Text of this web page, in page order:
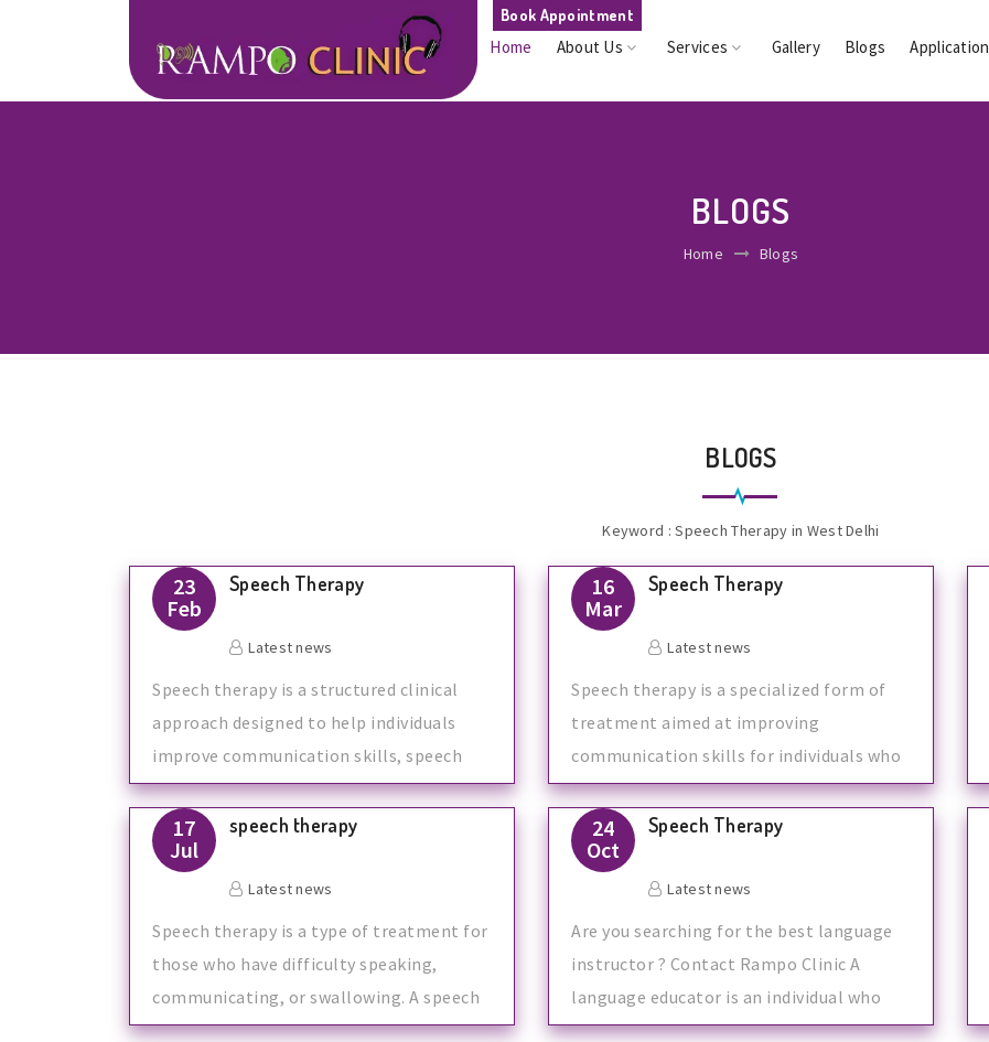
Book Appointment
Home About Us Services Gallery Blogs Application
BLOGS
Home Blogs
BLOGS
Keyword : Speech Therapy in West Delhi
23
Feb
Speech Therapy
Latest news
Speech therapy is a structured clinical
approach designed to help individuals
improve communication skills, speech
clari
16
Mar
Speech Therapy
Latest news
Speech therapy is a specialized form of
treatment aimed at improving
communication skills for individuals who
have speec
17
Jul
speech therapy
Latest news
Speech therapy is a type of treatment for
those who have difficulty speaking,
communicating, or swallowing. A speech
the
24
Oct
Speech Therapy
Latest news
Are you searching for the best language
instructor ? Contact Rampo Clinic A
language educator is an individual who
makes